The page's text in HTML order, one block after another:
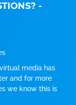
-
media has
and for more
we know this is